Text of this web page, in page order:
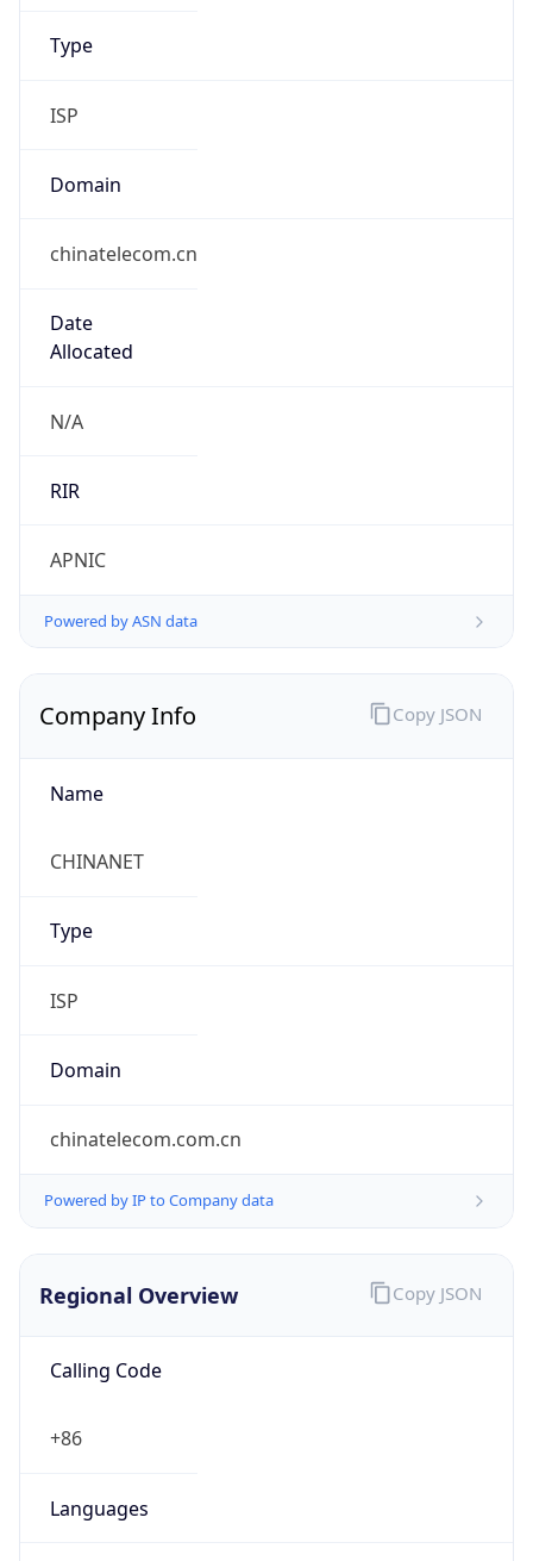
Type
ISP
Domain
chinatelecom.cn
Date
Allocated
N/A
RIR
APNIC
Powered by ASN data
Company Info
Name
CHINANET
Type
ISP
Domain
chinatelecom.com.cn
Powered by IP to Company data
Copy JSON
Regional Overview
Calling Code
+86
Languages
Copy JSON